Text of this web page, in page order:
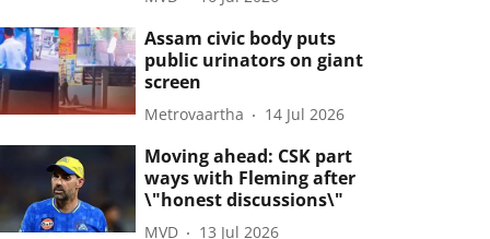
Assam civic body puts
public urinators on giant
screen
Metrovaartha 14 Jul 2026
Moving ahead: CSK part
ways with Fleming after
\"honest discussions\"
MVD 13 Jul 2026